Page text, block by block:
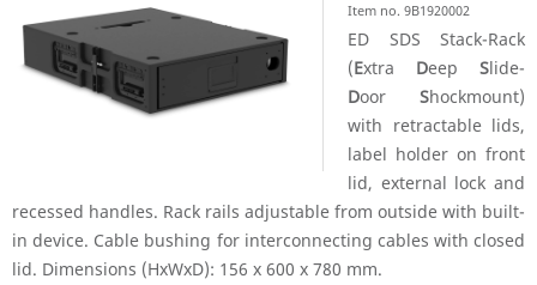
Item no. 9B1920002
ED SDS Stack-Rack
(Extra Deep Slide-
Door Shockmount)
with retractable lids,
label holder on front
lid, external lock and
recessed handles. Rack rails adjustable from outside with built-
in device. Cable bushing for interconnecting cables with closed
lid. Dimensions (HxWxD): 156 x 600 x 780 mm.